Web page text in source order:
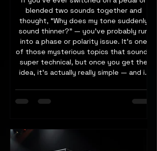
blended two sounds together and
thought, “Why does my tone suddenly
sound thinner?” — you’ve probably run
into a phase or polarity issue. It’s one
of those mysterious topics that sounds
super technical, but once you get the
idea, it’s actually really simple — and it
and clear your rig sounds, especially
when using parallel effects or multiple